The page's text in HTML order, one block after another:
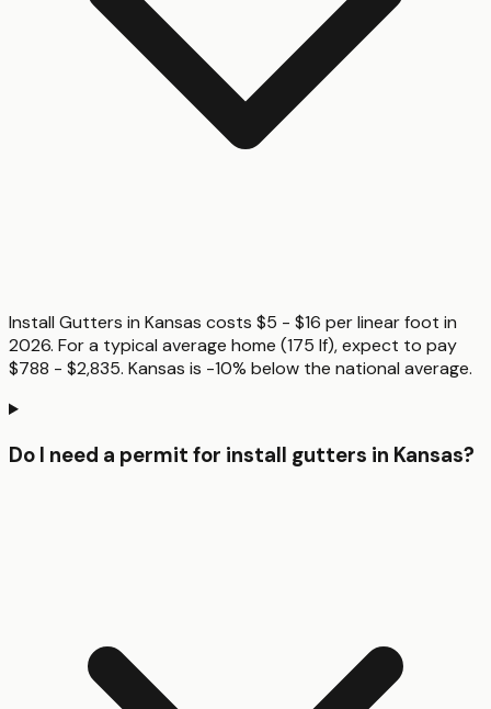
Install Gutters in Kansas costs $5 - $16 per linear foot in
2026. For a typical average home (175 lf), expect to pay
$788 - $2,835. Kansas is -10% below the national average.
Do I need a permit for install gutters in Kansas?